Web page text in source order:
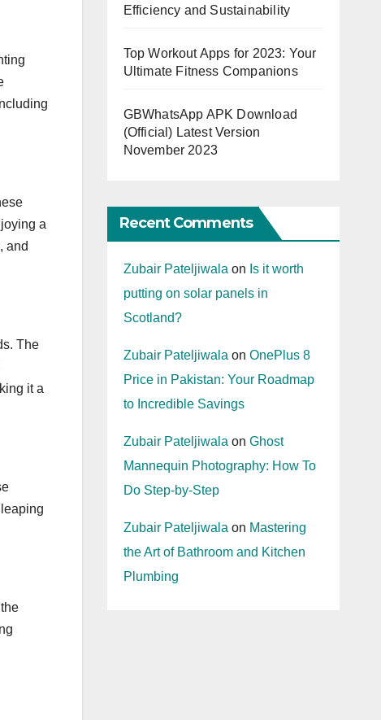
a
and
The
it a
Efficiency and Sustainability
Top Workout Apps for 2023: Your
Ultimate Fitness Companions
GBWhatsApp APK Download
(Official) Latest Version
November 2023
Recent Comments
Zubair Pateljiwala on Is it worth
putting on solar panels in
Scotland?
Zubair Pateljiwala on OnePlus 8
Price in Pakistan: Your Roadmap
to Incredible Savings
Zubair Pateljiwala on Ghost
Mannequin Photography: How To
Do Step-by-Step
Zubair Pateljiwala on Mastering
the Art of Bathroom and Kitchen
Plumbing